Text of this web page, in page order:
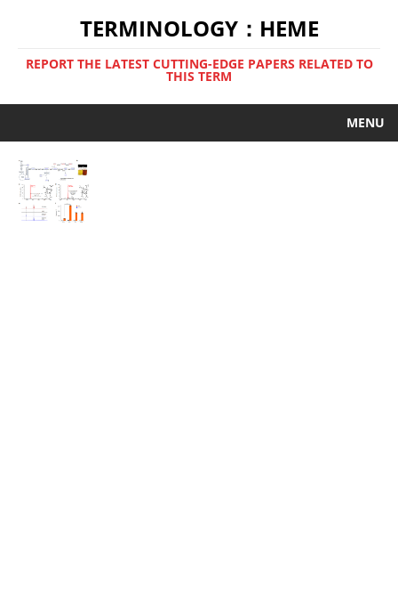
TERMINOLOGY：HEME
REPORT THE LATEST CUTTING-EDGE PAPERS RELATED TO
THIS TERM
MENU